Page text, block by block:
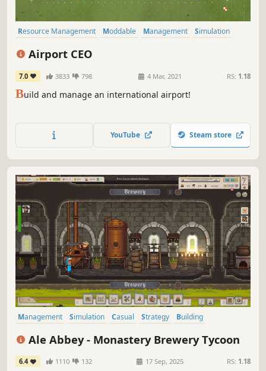
Resource Management Moddable Management
Simulation
Airport CEO
7.0 3833 798 4 Mar, 2021 RS: 1.18
Build and manage an international airport!
YouTube Steam store
Management Simulation Casual Strategy
Building
Ale Abbey - Monastery Brewery Tycoon
6.4 1110 132 17 Sep, 2025 RS: 1.18